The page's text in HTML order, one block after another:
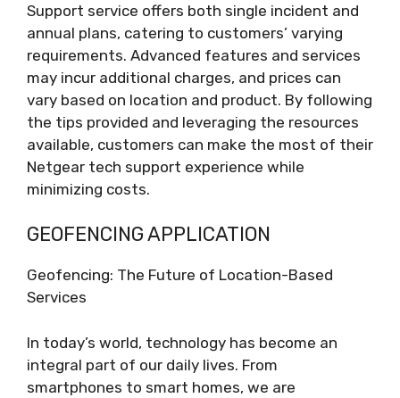
Support service offers both single incident and
annual plans, catering to customers’ varying
requirements. Advanced features and services
may incur additional charges, and prices can
vary based on location and product. By following
the tips provided and leveraging the resources
available, customers can make the most of their
Netgear tech support experience while
minimizing costs.
GEOFENCING APPLICATION
Geofencing: The Future of Location-Based
Services
In today’s world, technology has become an
integral part of our daily lives. From
smartphones to smart homes, we are